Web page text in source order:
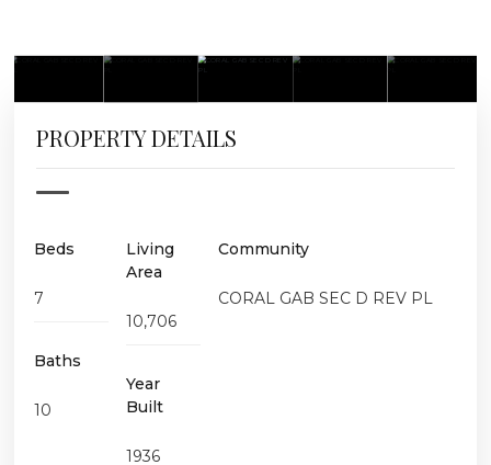
PROPERTY DETAILS
Beds
7
Baths
10
Living
Area
10,706
Year
Built
1936
Community
CORAL GAB SEC D REV PL